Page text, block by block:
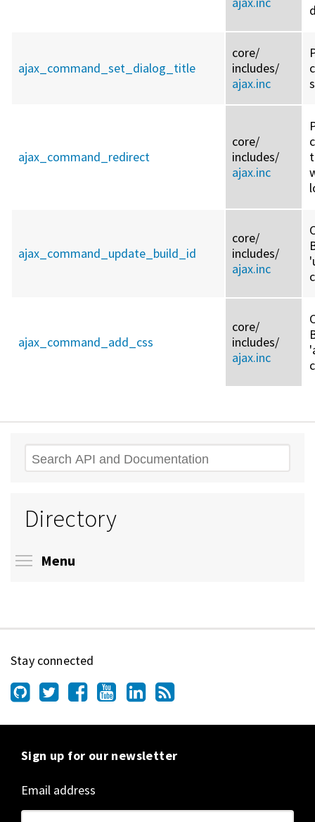
ajax_command_set_dialog_title
core/
includes/
ajax.inc
ajax_command_redirect
core/
includes/
ajax.inc
ajax_command_update_build_id
core/
includes/
ajax.inc
ajax_command_add_css
core/
includes/
ajax.inc
Search
Directory
Menu
Stay connected
Sign up for our newsletter
Email address